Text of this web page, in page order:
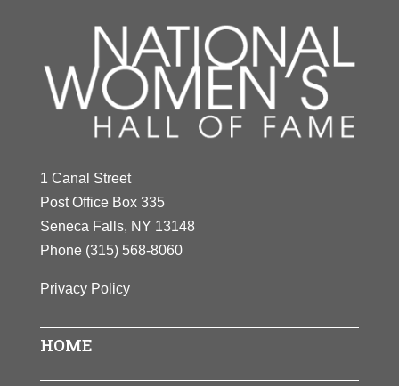
1 Canal Street
Post Office Box 335
Seneca Falls, NY 13148
Phone (315) 568-8060
Privacy Policy
HOME